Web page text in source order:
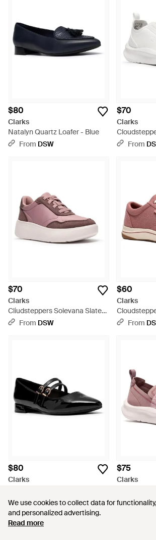
We use cookies to collect data for
and personalized advertising.
Read more
We use cookies to collect data for
and personalized advertising.
Read more
$80
Clarks
Natalyn Quartz Loafer - Blue
From DSW
$70
Clarks
Sneaker -
From
$70
Clarks
Cliudsteppers Solevana Slate
Slipon Sneaker - Pink
From DSW
$60
Clarks
Sneaker -
From
$80
Clarks
BlackFromDSW
$75
Clarks
Slipon - Pink
From